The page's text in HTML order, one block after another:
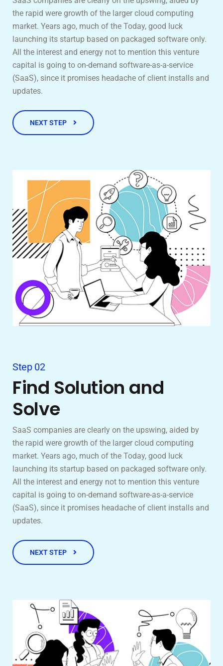
the rapid were growth of the larger cloud computing
market. Years ago, much of the Today, good luck
launching its startup based on packaged software only.
All the interest and energy not to mention this venture
capital is going to on-demand software-as-a-service
(SaaS), since it promises headache of client installs and
updates.
NEXT STEP
Step 02
Find Solution and
Solve
SaaS companies are clearly on the upswing, aided by
the rapid were growth of the larger cloud computing
market. Years ago, much of the Today, good luck
launching its startup based on packaged software only.
All the interest and energy not to mention this venture
capital is going to on-demand software-as-a-service
(SaaS), since it promises headache of client installs and
updates.
NEXT STEP